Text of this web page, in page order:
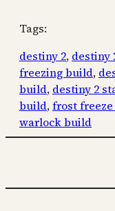
Tags:
destiny 2, destiny
freezing build,
build, destiny 2
build, frost
warlock build